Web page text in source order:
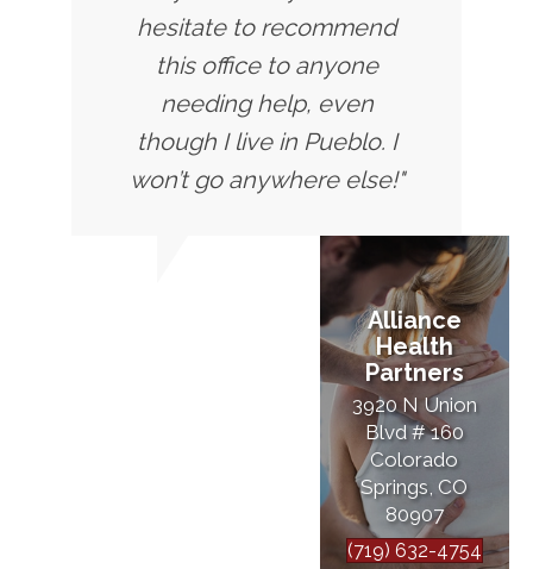
hesitate to recommend
this office to anyone
needing help, even
though I live in Pueblo. I
won’t go anywhere else!"
Alliance
Health
Partners
3920 N Union
Blvd # 160
Colorado
Springs, CO
80907
(719) 632-4754